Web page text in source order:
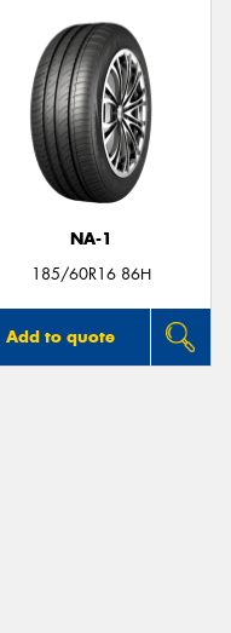
NA-1
185/60R16 86H
Add to quote